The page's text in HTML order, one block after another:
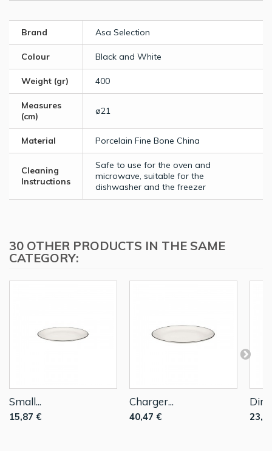
Brand Asa Selection
Colour Black and White
Weight (gr) 400
Measures
(cm)
ø21
Material Porcelain Fine Bone China
Cleaning
Instructions
Safe to use for the oven and
microwave, suitable for the
dishwasher and the freezer
30 OTHER PRODUCTS IN THE SAME
CATEGORY:
Small...
15,87 €
Charger...
40,47 €